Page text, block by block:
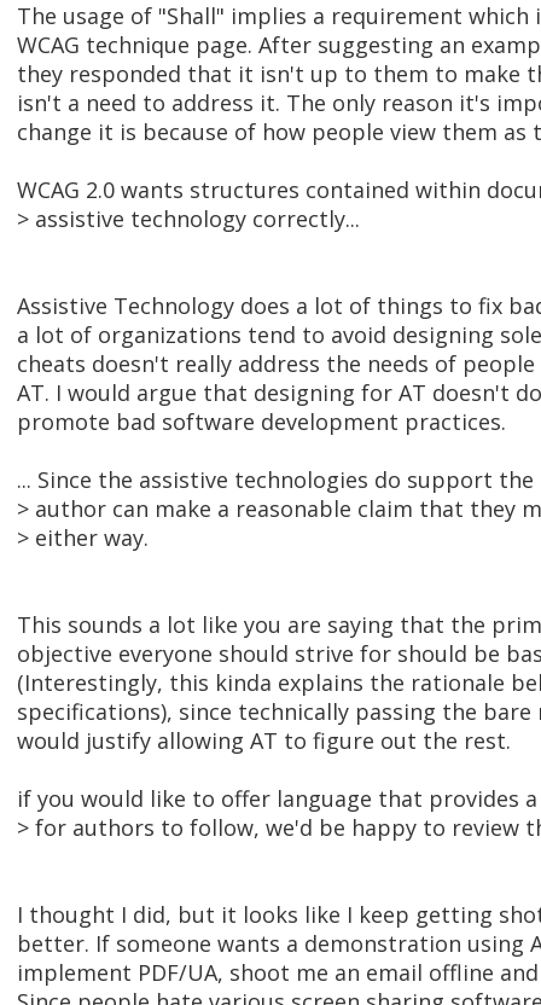
The usage of "Shall" implies a requirement
WCAG technique page. After suggesting an
they responded that it isn't up to them to make
isn't a need to address it. The only reason it's
change it is because of how people view them
WCAG 2.0 wants structures contained within
> assistive technology correctly...
Assistive Technology does a lot of things to fix
a lot of organizations tend to avoid designing
cheats doesn't really address the needs of
AT. I would argue that designing for AT doesn't
promote bad software development practices.
... Since the assistive technologies do support
> author can make a reasonable claim that they
> either way.
This sounds a lot like you are saying that the
objective everyone should strive for should be
(Interestingly, this kinda explains the rationale
specifications), since technically passing the
would justify allowing AT to figure out the rest.
if you would like to offer language that provides
> for authors to follow, we'd be happy to review
I thought I did, but it looks like I keep getting
better. If someone wants a demonstration using
implement PDF/UA, shoot me an email offline